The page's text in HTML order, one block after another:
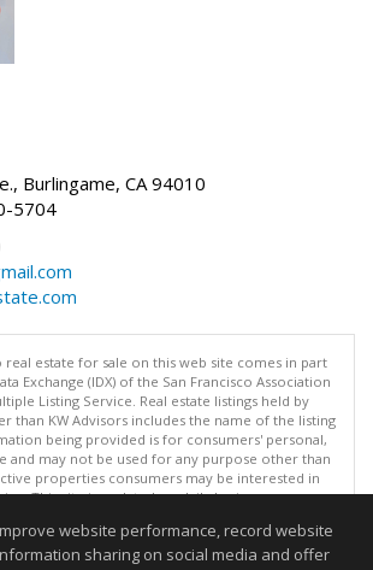
Burlingame, CA 94010
5704
real estate for sale on this web site comes in part
Exchange (IDX) of the San Francisco Association
Listing Service. Real estate listings held by
than KW Advisors includes the name of the listing
being provided is for consumers' personal,
and may not be used for any purpose other than
properties consumers may be interested in
This site is updated on daily basis.
last updated on 08/07/2026 11:00 AM.
website performance, record website
sharing on social media and offer